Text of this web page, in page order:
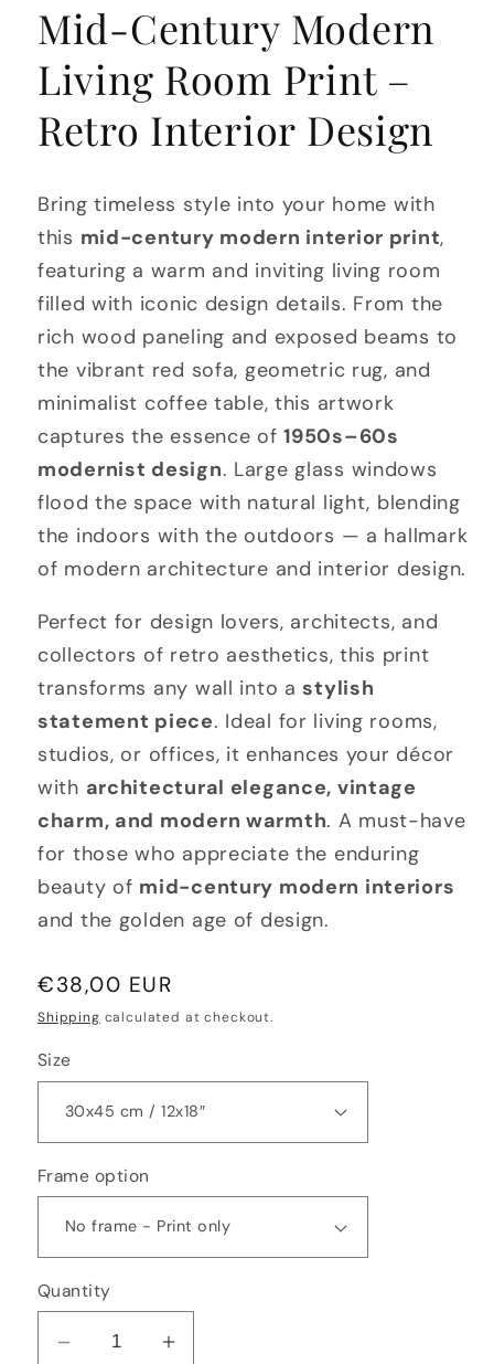
1
in
modal
Mid-Century Modern
Living Room Print –
Retro Interior Design
Bring timeless style into your home with
this mid-century modern interior print,
featuring a warm and inviting living room
filled with iconic design details. From the
rich wood paneling and exposed beams to
the vibrant red sofa, geometric rug, and
minimalist coffee table, this artwork
captures the essence of1950s–60s
modernist design. Large glass windows
flood the space with natural light, blending
the indoors with the outdoors — a hallmark
of modern architecture and interior design.
Perfect for design lovers, architects, and
collectors of retro aesthetics, this print
transforms any wall into astylish
statement piece. Ideal for living rooms,
studios, or offices, it enhances your décor
with architectural elegance, vintage
charm, and modern warmth. A must-have
for those who appreciate the enduring
beauty of mid-century modern interiors
and the golden age of design.
Regular
price
€38,00 EUR
Shipping calculated at checkout.
Size
Frame option
Quantity
Decrease
Increase